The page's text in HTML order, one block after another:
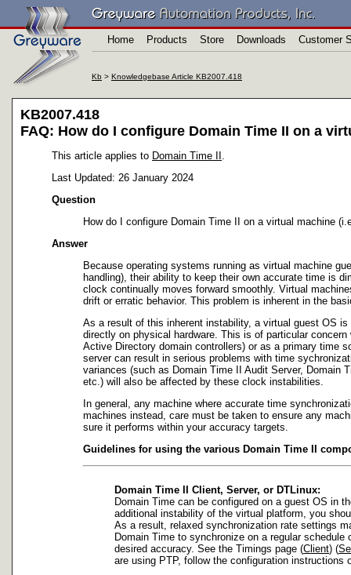
Home Products Store Downloads Customer
Kb > Knowledgebase Article KB2007.418
KB2007.418
FAQ: How do I configure Domain Time II on a
This article applies to Domain Time II .
Last Updated: 26 January 2024
Question
How do I configure Domain Time II on a virtual machine
Answer
Because operating systems running as virtual machine
handling), their ability to keep their own accurate time is
clock continually moves forward smoothly. Virtual
drift or erratic behavior. This problem is inherent in the
As a result of this inherent instability, a virtual guest OS
directly on physical hardware. This is of particular
Active Directory domain controllers) or as a primary time
server can result in serious problems with time
variances (such as Domain Time II Audit Server, Domain
etc.) will also be affected by these clock instabilities.
In general, any machine where accurate time
machines instead, care must be taken to ensure any
sure it performs within your accuracy targets.
Guidelines for using the various Domain Time II
Domain Time II Client, Server, or DTLinux:
Domain Time can be configured on a guest OS in
additional instability of the virtual platform, you
As a result, relaxed synchronization rate settings
Domain Time to synchronize on a regular
desired accuracy. See the Timings page (Client) (
are using PTP, follow the configuration instructions